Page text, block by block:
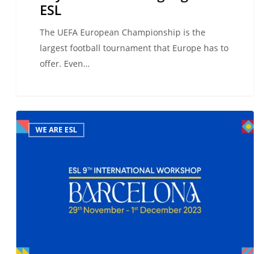
ESL
The UEFA European Championship is the
largest football tournament that Europe has to
offer. Even…
9th ESL
International
WE ARE ESL